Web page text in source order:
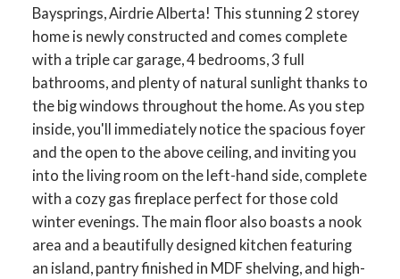
Baysprings, Airdrie Alberta! This stunning 2 storey
home is newly constructed and comes complete
with a triple car garage, 4 bedrooms, 3 full
bathrooms, and plenty of natural sunlight thanks to
the big windows throughout the home. As you step
inside, you'll immediately notice the spacious foyer
and the open to the above ceiling, and inviting you
into the living room on the left-hand side, complete
with a cozy gas fireplace perfect for those cold
winter evenings. The main floor also boasts a nook
area and a beautifully designed kitchen featuring
an island, pantry finished in MDF shelving, and high-